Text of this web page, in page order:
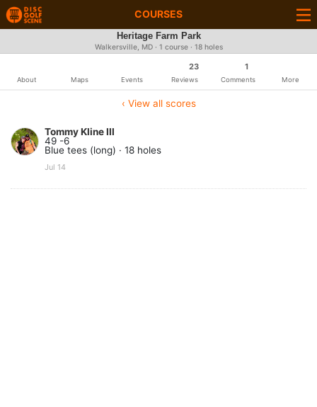
COURSES
Heritage Farm Park
Walkersville, MD · 1 course · 18 holes
About Maps Events
23
Reviews
1
Comments More
‹ View all scores
Tommy Kline III
49 -6
Blue tees (long) · 18 holes
Jul 14